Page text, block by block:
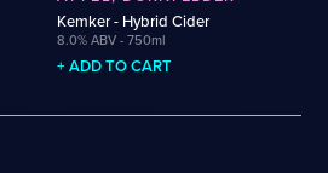
Zehendner
Kemker - Hybrid Cider
8.0% ABV - 750ml
+ ADD TO CART